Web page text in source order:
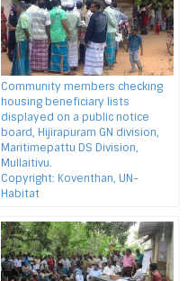
Community members checking
housing beneficiary lists
displayed on a public notice
board, Hijirapuram GN division,
Maritimepattu DS Division,
Mullaitivu.
Copyright: Koventhan, UN-
Habitat